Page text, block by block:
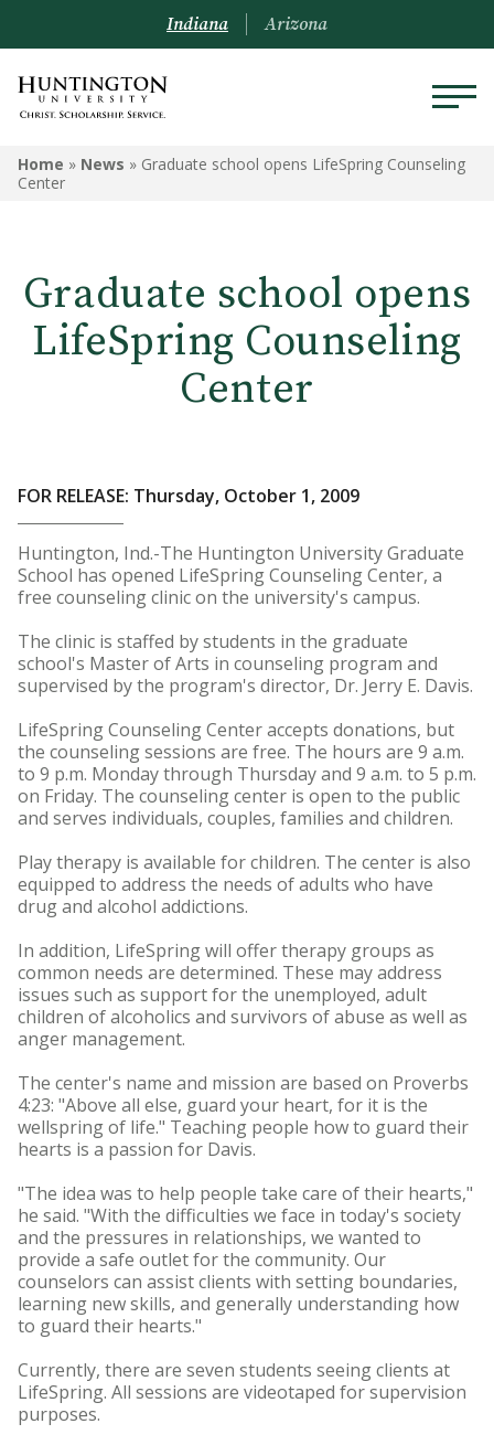
Indiana Arizona
Home » News » Graduate school opens LifeSpring Counseling
Center
Graduate school opens
LifeSpring Counseling
Center
FOR RELEASE: Thursday, October 1, 2009
Huntington, Ind.-The Huntington University Graduate
School has opened LifeSpring Counseling Center, a
free counseling clinic on the university's campus.
The clinic is staffed by students in the graduate
school's Master of Arts in counseling program and
supervised by the program's director, Dr. Jerry E. Davis.
LifeSpring Counseling Center accepts donations, but
the counseling sessions are free. The hours are 9 a.m.
to 9 p.m. Monday through Thursday and 9 a.m. to 5 p.m.
on Friday. The counseling center is open to the public
and serves individuals, couples, families and children.
Play therapy is available for children. The center is also
equipped to address the needs of adults who have
drug and alcohol addictions.
In addition, LifeSpring will offer therapy groups as
common needs are determined. These may address
issues such as support for the unemployed, adult
children of alcoholics and survivors of abuse as well as
anger management.
The center's name and mission are based on Proverbs
4:23: "Above all else, guard your heart, for it is the
wellspring of life." Teaching people how to guard their
hearts is a passion for Davis.
"The idea was to help people take care of their hearts,"
he said. "With the difficulties we face in today's society
and the pressures in relationships, we wanted to
provide a safe outlet for the community. Our
counselors can assist clients with setting boundaries,
learning new skills, and generally understanding how
to guard their hearts."
Currently, there are seven students seeing clients at
LifeSpring. All sessions are videotaped for supervision
purposes.